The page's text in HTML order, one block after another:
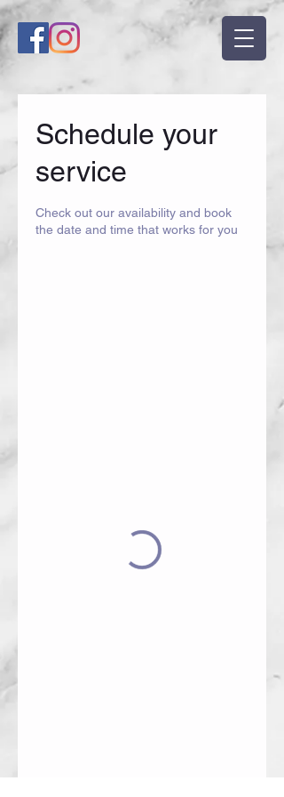
Schedule your
service
Check out our availability and book
the date and time that works for you